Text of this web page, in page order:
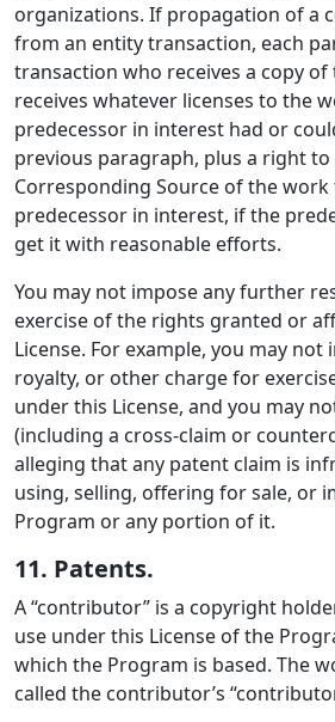
organizations. If propagation of a
from an entity transaction, each
transaction who receives a copy
receives whatever licenses to the
predecessor in interest had or
previous paragraph, plus a right
Corresponding Source of the
predecessor in interest, if the
get it with reasonable efforts.
You may not impose any further
exercise of the rights granted or
License. For example, you may not
royalty, or other charge for
under this License, and you may
(including a cross-claim or
alleging that any patent claim is
using, selling, offering for sale, or
Program or any portion of it.
11. Patents.
A “contributor” is a copyright
use under this License of the
which the Program is based. The
called the contributor’s